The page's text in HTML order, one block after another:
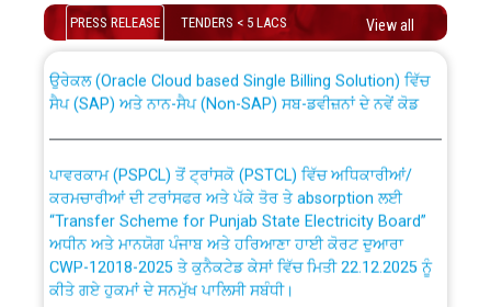
Schedule of online examination to be conducted for
the post of Junior Engineer/Electrical against CRA
Bahmna under O&M division, PSPCL Patiala
Public Notice regarding Renovation Work to be carried
out by PSPCL
Plinth Area Rates Year 2026-27 For Residential and
PRESS RELEASE TENDERS < 5 LACS View all
ਸੈਪ (SAP) ਅਤੇ ਨਾਨ-ਸੈਪ (Non-SAP) ਸਬ-ਡਵੀਜ਼ਨਾਂ ਦੇ ਨਵੇਂ ਕੋਡ
ਕਰਮਚਾਰੀਆਂ ਦੀ ਟਰਾਂਸਫਰ ਅਤੇ ਪੱਕੇ ਤੋਰ ਤੇ absorption ਲਈ
“Transfer Scheme for Punjab State Electricity Board”
ਅਧੀਨ ਅਤੇ ਮਾਨਯੋਗ ਪੰਜਾਬ ਅਤੇ ਹਰਿਆਣਾ ਹਾਈ ਕੋਰਟ ਦੁਆਰਾ
CWP-12018-2025 ਤੇ ਕੁਨੈਕਟੇਡ ਕੇਸਾਂ ਵਿੱਚ ਮਿਤੀ 22.12.2025 ਨੂੰ
ਕੀਤੇ ਗਏ ਹੁਕਮਾਂ ਦੇ ਸਨਮੁੱਖ ਪਾਲਿਸੀ ਸਬੰਧੀ।